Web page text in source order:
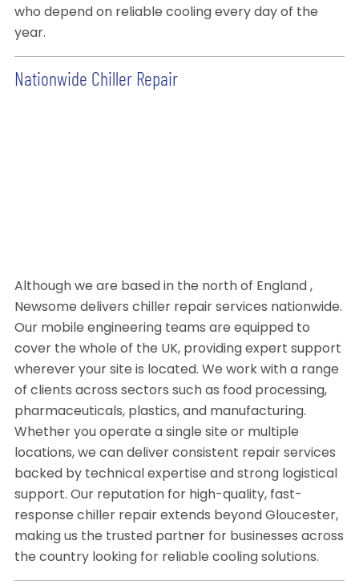
who depend on reliable cooling every day of the
year.
Nationwide Chiller Repair
Although we are based in the north of England ,
Newsome delivers chiller repair services nationwide.
Our mobile engineering teams are equipped to
cover the whole of the UK, providing expert support
wherever your site is located. We work with a range
of clients across sectors such as food processing,
pharmaceuticals, plastics, and manufacturing.
Whether you operate a single site or multiple
locations, we can deliver consistent repair services
backed by technical expertise and strong logistical
support. Our reputation for high-quality, fast-
response chiller repair extends beyond Gloucester,
making us the trusted partner for businesses across
the country looking for reliable cooling solutions.